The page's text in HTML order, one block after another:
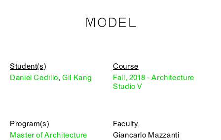
MODEL
Student(s)
Daniel Cedillo,Gil Kang
Course
Fall, 2018 - Architecture
Studio V
Program(s)
Master of Architecture
Faculty
Giancarlo Mazzanti